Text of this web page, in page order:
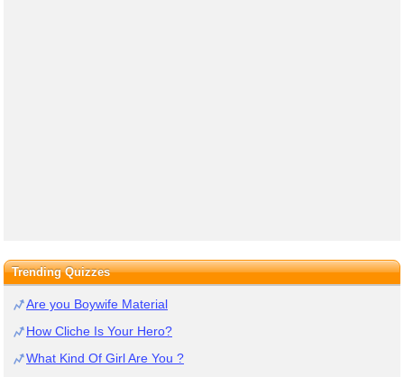
Trending Quizzes
Are you Boywife Material
How Cliche Is Your Hero?
What Kind Of Girl Are You ?